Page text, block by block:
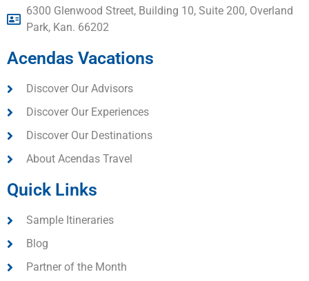
6300 Glenwood Street, Building 10, Suite 200, Overland
Park, Kan. 66202
Acendas Vacations
Discover Our Advisors
Discover Our Experiences
Discover Our Destinations
About Acendas Travel
Quick Links
Sample Itineraries
Blog
Partner of the Month